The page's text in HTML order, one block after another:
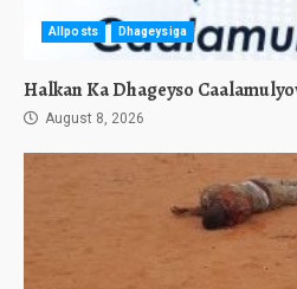
Allposts Dhageysiga
Halkan Ka Dhageyso
August 8, 2026